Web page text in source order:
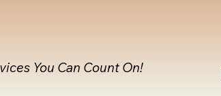
You Can Count On!